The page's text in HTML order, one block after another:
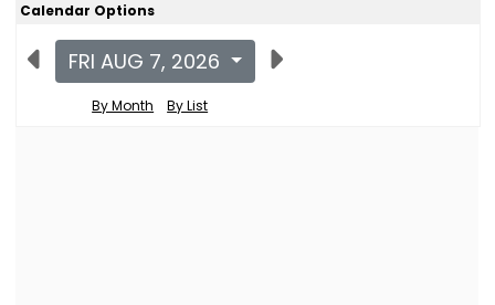
Calendar Options
FRI AUG 7, 2026
By Month By List